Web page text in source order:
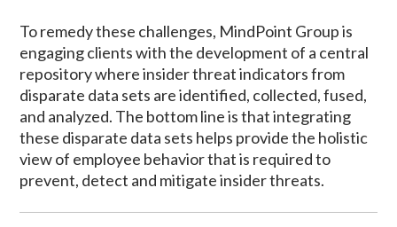
To remedy these challenges, MindPoint Group is
engaging clients with the development of a central
repository where insider threat indicators from
disparate data sets are identified, collected, fused,
and analyzed. The bottom line is that integrating
these disparate data sets helps provide the holistic
view of employee behavior that is required to
prevent, detect and mitigate insider threats.